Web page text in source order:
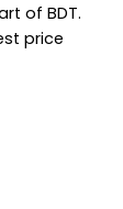
of BDT.
price